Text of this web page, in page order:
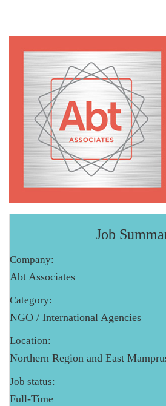
Job
Company:
Abt Associates
Category:
NGO / International Agencies
Location:
Northern Region and East
Job status:
Full-Time